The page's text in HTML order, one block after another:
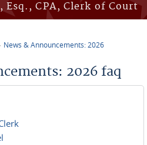
Esq., CPA, Clerk of Court
News & Announcements: 2026
2026 faq